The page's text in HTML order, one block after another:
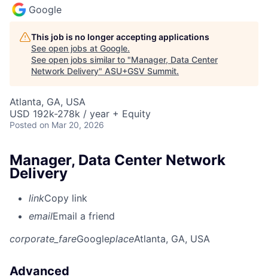
Google
This job is no longer accepting applications
See open jobs at Google.
See open jobs similar to "Manager, Data Center
Network Delivery" ASU+GSV Summit.
Atlanta, GA, USA
USD 192k-278k / year + Equity
Posted on Mar 20, 2026
Manager, Data Center Network
Delivery
linkCopy link
emailEmail a friend
corporate_fareGoogleplaceAtlanta, GA, USA
Advanced